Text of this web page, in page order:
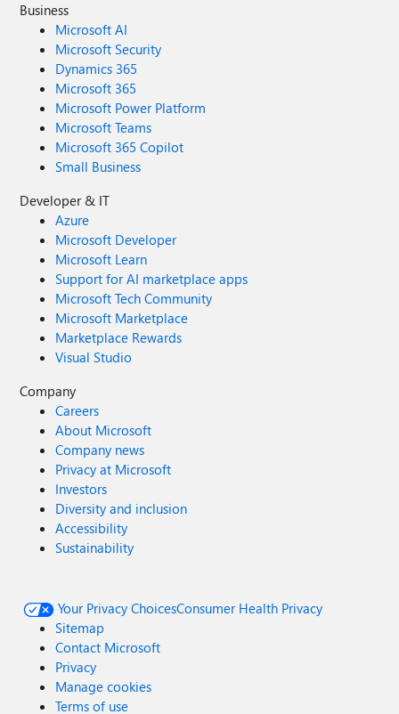
Business
Microsoft AI
Microsoft Security
Dynamics 365
Microsoft 365
Microsoft Power Platform
Microsoft Teams
Microsoft 365 Copilot
Small Business
Developer & IT
Azure
Microsoft Developer
Microsoft Learn
Support for AI marketplace apps
Microsoft Tech Community
Microsoft Marketplace
Marketplace Rewards
Visual Studio
Company
Careers
About Microsoft
Company news
Privacy at Microsoft
Investors
Diversity and inclusion
Accessibility
Sustainability
Your Privacy ChoicesConsumer Health Privacy
Sitemap
Contact Microsoft
Privacy
Manage cookies
Terms of use